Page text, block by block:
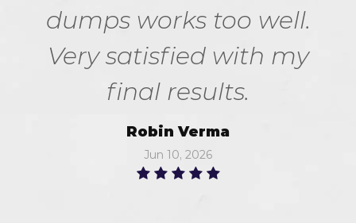
dumps works too well.
Very satisfied with my
final results.
Robin Verma
Jun 10, 2026